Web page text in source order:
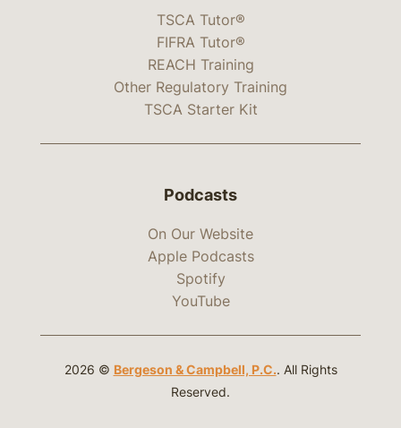
TSCA Tutor®
FIFRA Tutor®
REACH Training
Other Regulatory Training
TSCA Starter Kit
Podcasts
On Our Website
Apple Podcasts
Spotify
YouTube
2026 © Bergeson & Campbell, P.C.. All Rights
Reserved.